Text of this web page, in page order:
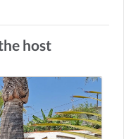
host